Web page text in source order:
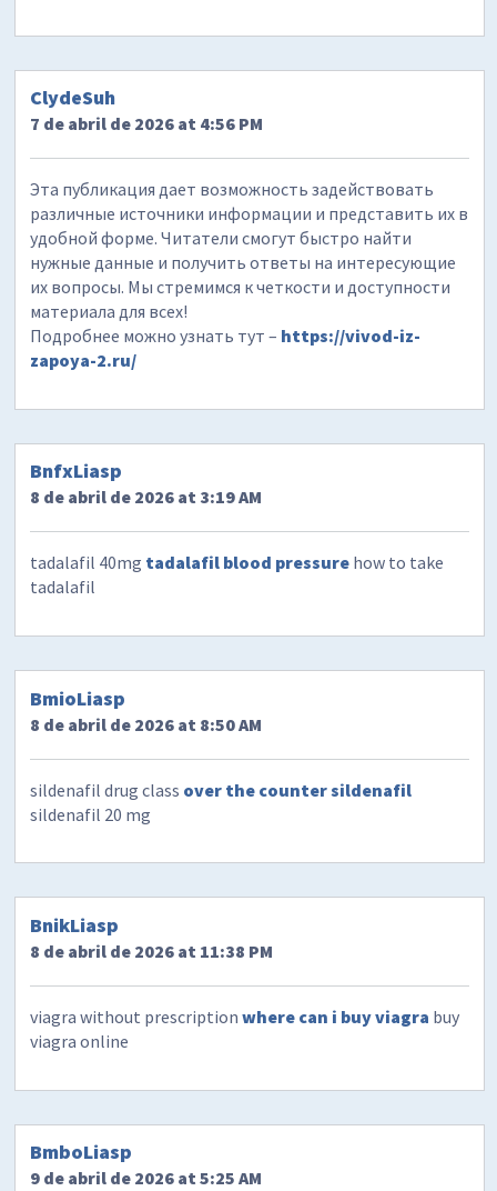
ClydeSuh
7 de abril de 2026 at 4:56 PM
Эта публикация дает возможность задействовать
различные источники информации и представить их в
удобной форме. Читатели смогут быстро найти
нужные данные и получить ответы на интересующие
их вопросы. Мы стремимся к четкости и доступности
материала для всех!
Подробнее можно узнать тут – https://vivod-iz-
zapoya-2.ru/
BnfxLiasp
8 de abril de 2026 at 3:19 AM
tadalafil 40mg tadalafil blood pressure how to take
tadalafil
BmioLiasp
8 de abril de 2026 at 8:50 AM
sildenafil drug class over the counter sildenafil
sildenafil 20 mg
BnikLiasp
8 de abril de 2026 at 11:38 PM
viagra without prescriptionwhere can i buy viagra buy
viagra online
BmboLiasp
9 de abril de 2026 at 5:25 AM